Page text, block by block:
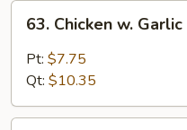
Chicken
Garlic
63. Chicken w.
Pt: $7.75
Qt: $10.35